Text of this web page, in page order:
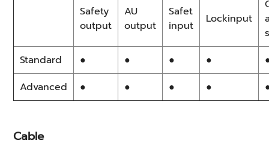
Safety
output
AU
output
Safet
input
Lockinput
Standard
● ● ● ●
Advanced
● ● ● ●
Cable